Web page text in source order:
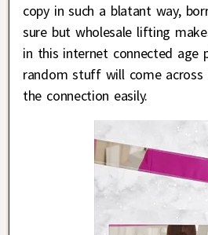
copy in such a blatant way,
sure but wholesale lifting
in this internet connected age
random stuff will come across
the connection easily.